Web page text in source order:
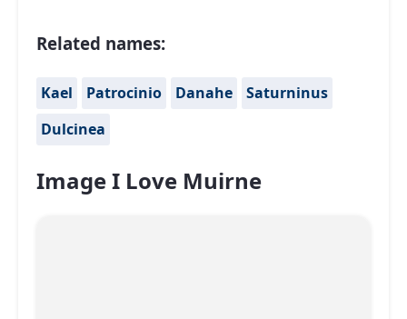
Related names:
Kael Patrocinio Danahe
Saturninus
Dulcinea
Image I Love Muirne